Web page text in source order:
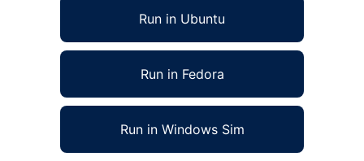
Run in Ubuntu
Run in Fedora
Run in Windows Sim